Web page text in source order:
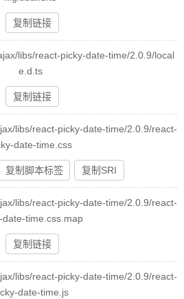
复制链接
libs/react-picky-date-time/2.0.9/local
e.d.ts
复制链接
libs/react-picky-date-time/2.0.9/react-
date-time.css
复制脚本标签 复制SRI
libs/react-picky-date-time/2.0.9/react-
date-time.css.map
复制链接
libs/react-picky-date-time/2.0.9/react-
date-time.js